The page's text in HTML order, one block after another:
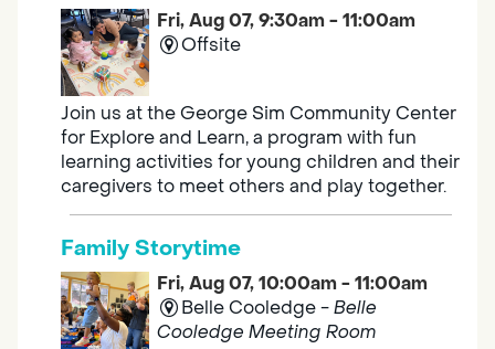
Fri, Aug 07, 9:30am - 11:00am
Offsite
Join us at the George Sim Community Center
for Explore and Learn, a program with fun
learning activities for young children and their
caregivers to meet others and play together.
Family Storytime
Fri, Aug 07, 10:00am - 11:00am
Belle Cooledge -Belle
Cooledge Meeting Room